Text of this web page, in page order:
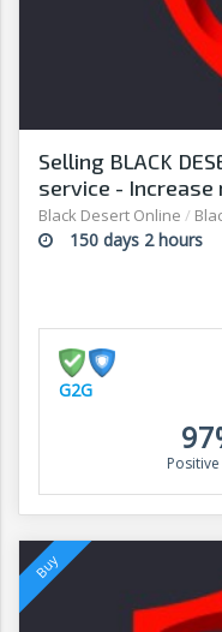
Selling BLACK
service - Increase
AFFORDABLE! -
Black Desert Online /
150 days 2 hours
G2G
Positive